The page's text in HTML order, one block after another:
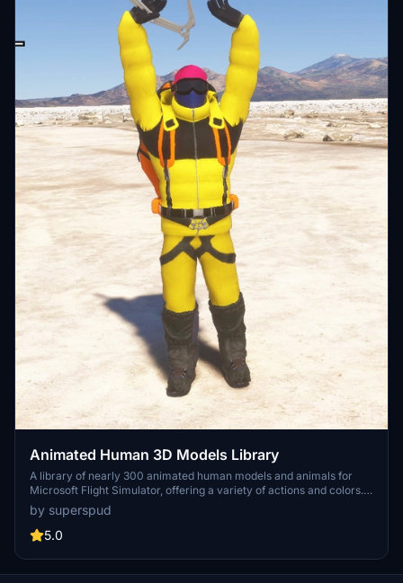
Animated Human 3D Models Library
A library of nearly 300 animated human models and animals for
Microsoft Flight Simulator, offering a variety of actions and colors.
Models include civilians, business people, airport staff, animals, and
more. Includes SDK object search guidelines and a separate section
for developers with tutorials on creating custom content. Version 1.3
and livestock for enhanced realism.
by superspud
5.0